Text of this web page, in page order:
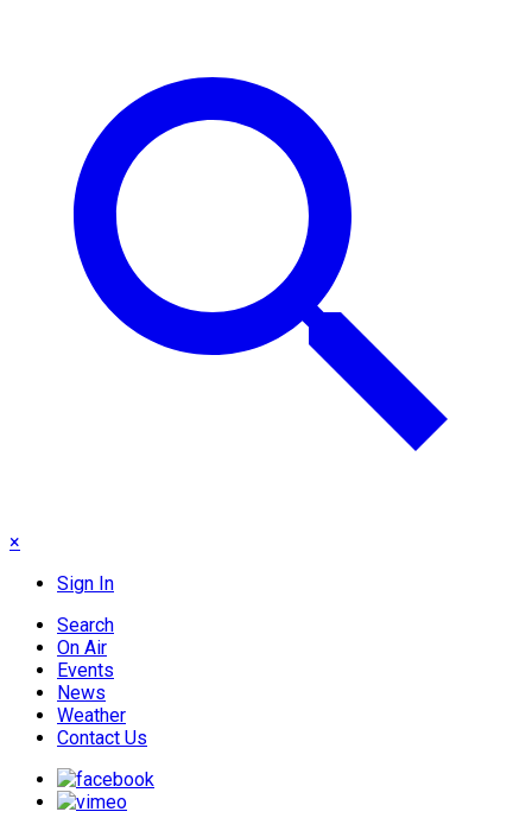
×
Sign In
Search
On Air
Events
News
Weather
Contact Us